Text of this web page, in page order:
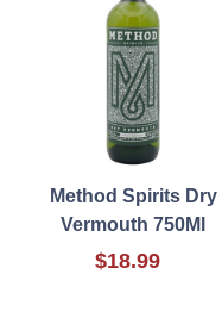
Method Spirits Dry
Vermouth 750Ml
$18.99